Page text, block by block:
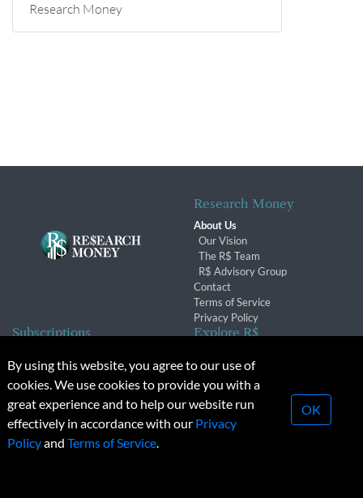
Research Money
Research Money
About Us
Our Vision
The R$ Team
R$ Advisory Group
Contact
Terms of Service
Privacy Policy
Subscriptions
Subscription Changes
Renewals
Explore R$
Conferences & Events
© 2026 Copyright, Research Money Inc. All rights reserved.
Unauthorized distribution, transmission or republication strictly
By using this website, you agree to our use of
cookies. We use cookies to provide you with a
great experience and to help our website run
effectively in accordance with our Privacy
Policyand Terms of Service.
OK